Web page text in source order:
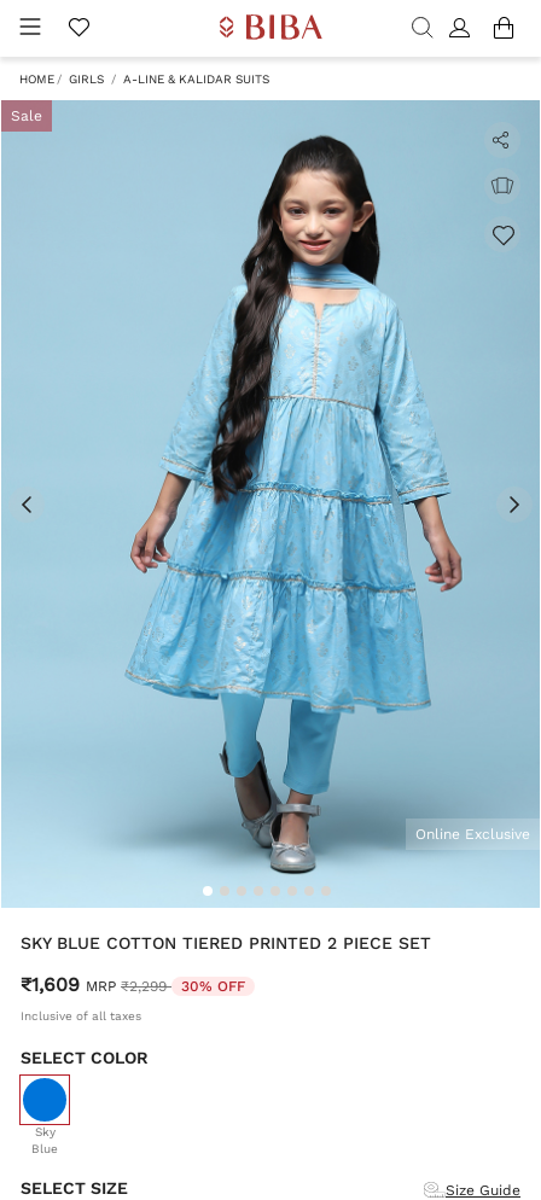
HOME GIRLS A-LINE & KALIDAR SUITS
Sale
Online Exclusive
SKY BLUE COTTON TIERED PRINTED 2 PIECE SET
₹1,609 MRP Price reduced from
₹2,299 to30% OFF
Inclusive of all taxes
SELECT COLOR
Sky
Blue
selected
SELECT SIZE Size Guide